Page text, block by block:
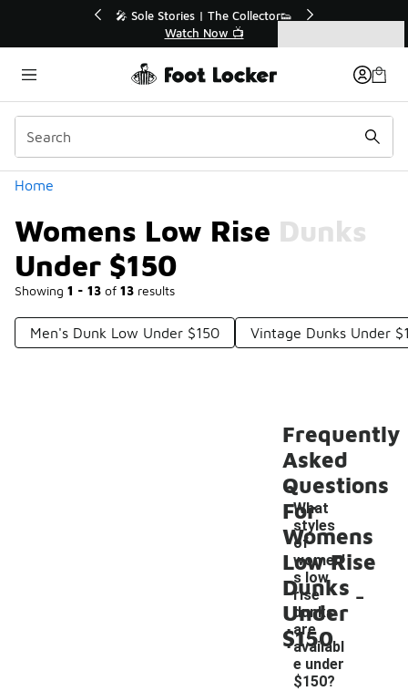
💥 Up to 40% Off Sale Extended🔥
Shop the Sale 💣
Home
Womens Low Rise Dunks
Under $150
Showing 1 - 13 of 13 results
Categories
Men's Dunk Low Under $150 Vintage Dunks Under
Frequently
Asked
Questions
For
Womens
Low Rise
Dunks
Under
$150
What
styles
of
women'
s low
rise
dunks
are
availabl
e under
$150?
-